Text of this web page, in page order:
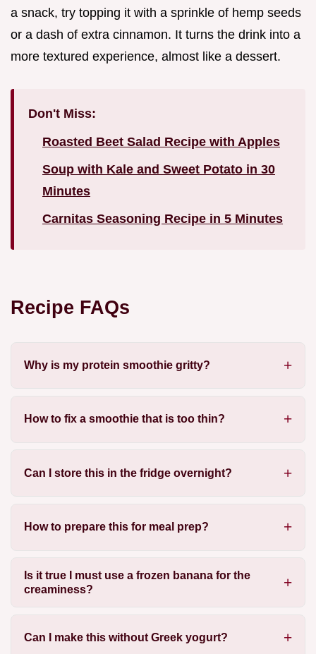
a snack, try topping it with a sprinkle of hemp seeds
or a dash of extra cinnamon. It turns the drink into a
more textured experience, almost like a dessert.
Don't Miss:
Roasted Beet Salad Recipe with Apples
Soup with Kale and Sweet Potato in 30
Minutes
Carnitas Seasoning Recipe in 5 Minutes
Recipe FAQs
Why is my protein smoothie gritty?
How to fix a smoothie that is too thin?
Can I store this in the fridge overnight?
How to prepare this for meal prep?
Is it true I must use a frozen banana for the
creaminess?
Can I make this without Greek yogurt?